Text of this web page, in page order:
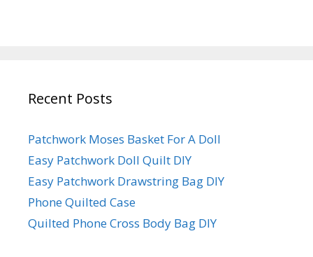
Recent Posts
Patchwork Moses Basket For A Doll
Easy Patchwork Doll Quilt DIY
Easy Patchwork Drawstring Bag DIY
Phone Quilted Case
Quilted Phone Cross Body Bag DIY